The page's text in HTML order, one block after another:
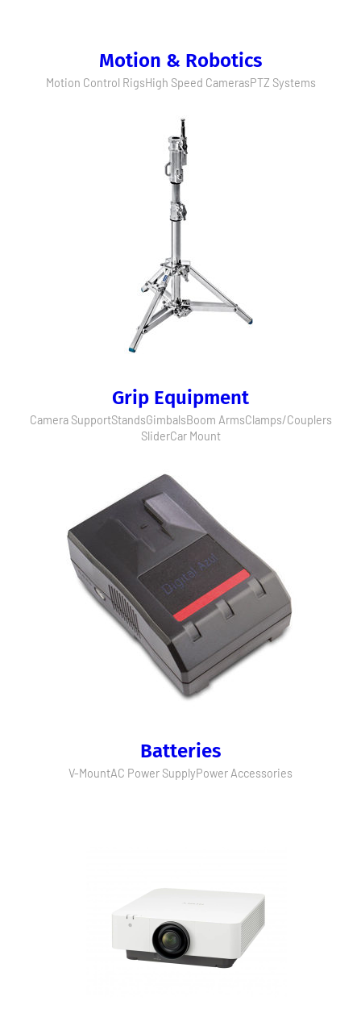
Motion & Robotics
Motion Control RigsHigh Speed CamerasPTZ Systems
Grip Equipment
Camera SupportStandsGimbalsBoom ArmsClamps/Couplers
SliderCar Mount
Batteries
V-MountAC Power SupplyPower Accessories